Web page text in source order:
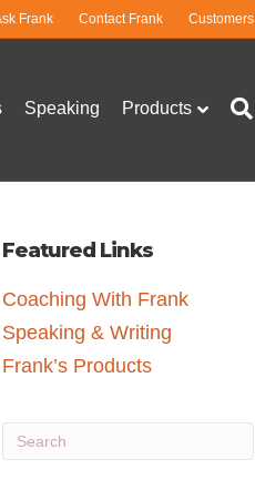
Frank Contact Frank Customers
Speaking Products
Featured Links
Coaching With Frank
Speaking & Writing
Frank’s Products